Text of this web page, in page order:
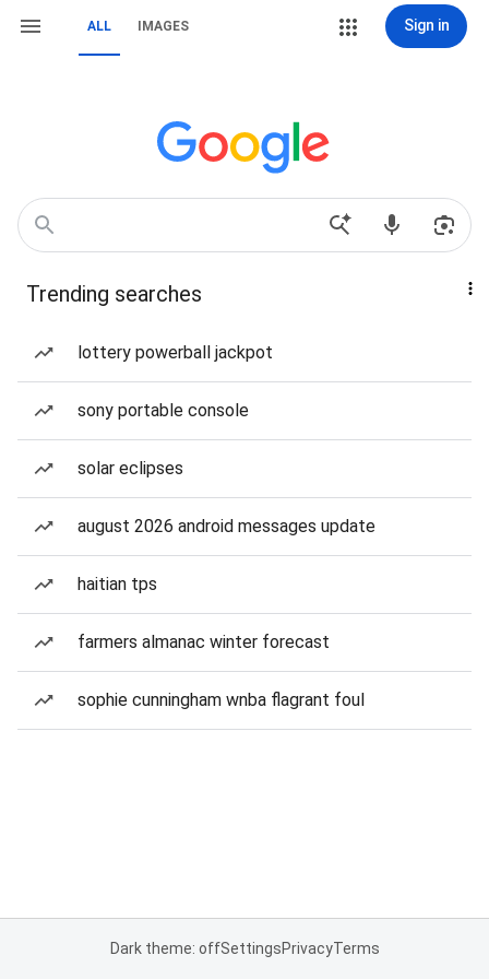
ALL IMAGES Sign in
Trending searches
lottery powerball jackpot
sony portable console
solar eclipses
august 2026 android messages update
haitian tps
farmers almanac winter forecast
sophie cunningham wnba flagrant foul
Dark theme: offSettingsPrivacyTerms